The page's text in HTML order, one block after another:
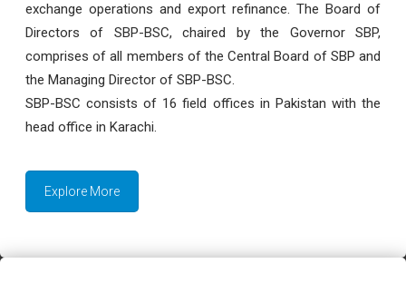
exchange operations and export refinance. The Board of
Directors of SBP-BSC, chaired by the Governor SBP,
comprises of all members of the Central Board of SBP and
the Managing Director of SBP-BSC.
SBP-BSC consists of 16 field offices in Pakistan with the
head office in Karachi.
Explore More